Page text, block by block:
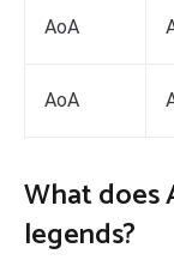
AoA
AoA
What does
legends?